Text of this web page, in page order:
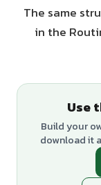
The same
in the
Use
Build your
download it